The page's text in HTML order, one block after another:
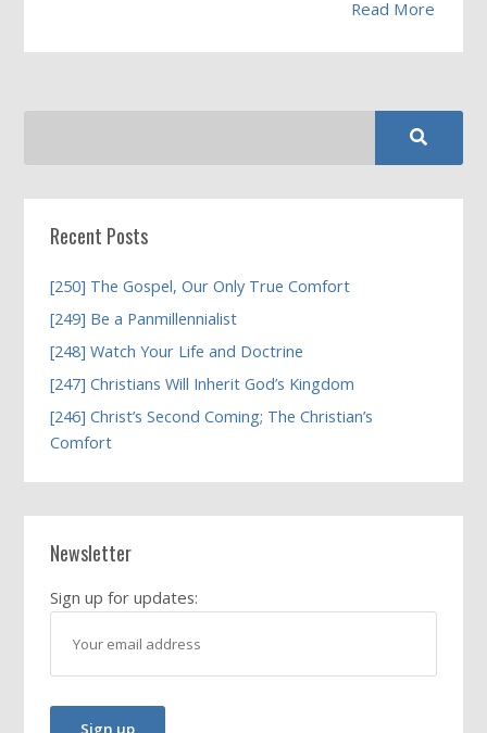
Read More
Recent Posts
[250] The Gospel, Our Only True Comfort
[249] Be a Panmillennialist
[248] Watch Your Life and Doctrine
[247] Christians Will Inherit God’s Kingdom
[246] Christ’s Second Coming; The Christian’s
Comfort
Newsletter
Sign up for updates: